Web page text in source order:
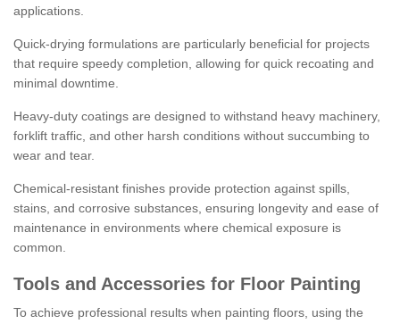
applications.
Quick-drying formulations are particularly beneficial for projects
that require speedy completion, allowing for quick recoating and
minimal downtime.
Heavy-duty coatings are designed to withstand heavy machinery,
forklift traffic, and other harsh conditions without succumbing to
wear and tear.
Chemical-resistant finishes provide protection against spills,
stains, and corrosive substances, ensuring longevity and ease of
maintenance in environments where chemical exposure is
common.
Tools and Accessories for Floor Painting
To achieve professional results when painting floors, using the